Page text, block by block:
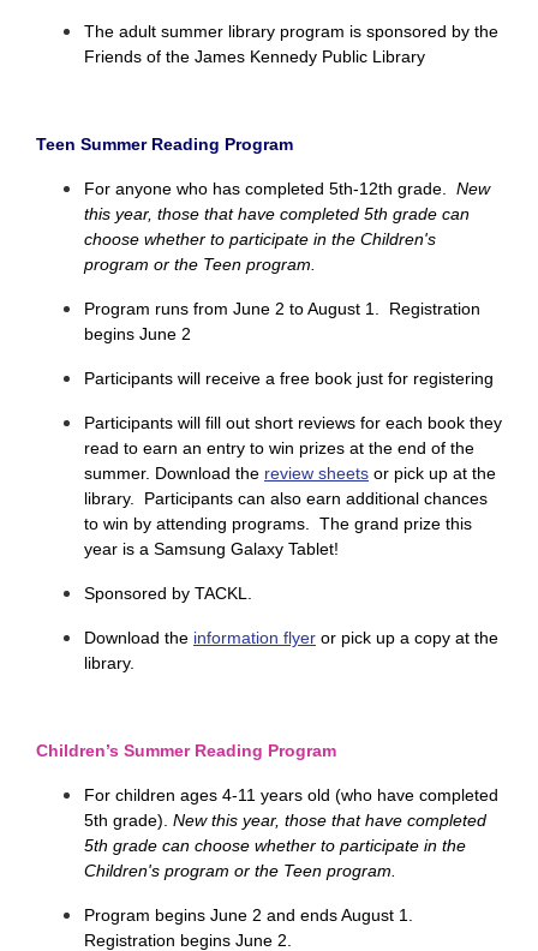
The adult summer library program is sponsored by the
Friends of the James Kennedy Public Library
Teen Summer Reading Program
For anyone who has completed 5th-12th grade. New
this year, those that have completed 5th grade can
choose whether to participate in the Children's
program or the Teen program.
Program runs from June 2 to August 1. Registration
begins June 2
Participants will receive a free book just for registering
Participants will fill out short reviews for each book they
read to earn an entry to win prizes at the end of the
summer. Download the review sheets or pick up at the
library. Participants can also earn additional chances
to win by attending programs. The grand prize this
year is a Samsung Galaxy Tablet!
Sponsored by TACKL.
Download the information flyer or pick up a copy at the
library.
Children’s Summer Reading Program
For children ages 4-11 years old (who have completed
5th grade). New this year, those that have completed
5th grade can choose whether to participate in the
Children's program or the Teen program.
Program begins June 2 and ends August 1.
Registration begins June 2.